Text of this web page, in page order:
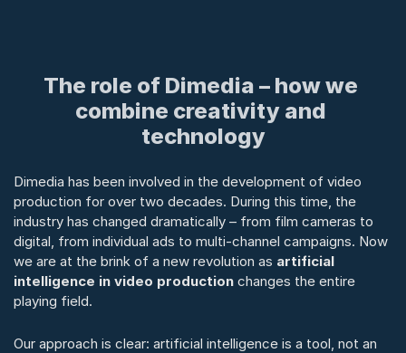
The role of Dimedia – how we
combine creativity and
technology
Dimedia has been involved in the development of video
production for over two decades. During this time, the
industry has changed dramatically – from film cameras to
digital, from individual ads to multi-channel campaigns. Now
we are at the brink of a new revolution as artificial
intelligence in video production changes the entire
playing field.
Our approach is clear: artificial intelligence is a tool, not an